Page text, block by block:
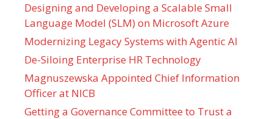
Designing and Developing a Scalable Small
Language Model (SLM) on Microsoft Azure
Modernizing Legacy Systems with Agentic AI
De-Siloing Enterprise HR Technology
Magnuszewska Appointed Chief Information
Officer at NICB
Getting a Governance Committee to Trust a